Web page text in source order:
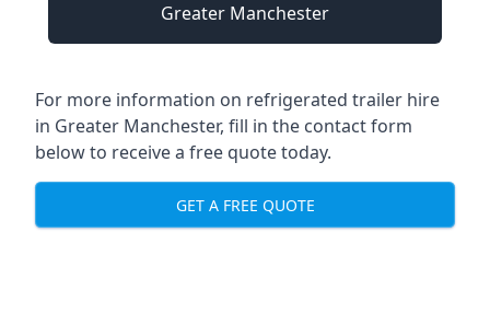
Greater Manchester
For more information on refrigerated trailer hire
in Greater Manchester, fill in the contact form
below to receive a free quote today.
GET A FREE QUOTE